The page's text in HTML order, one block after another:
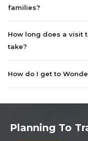
families?
How long does a visit
take?
How do I get to
Planning To